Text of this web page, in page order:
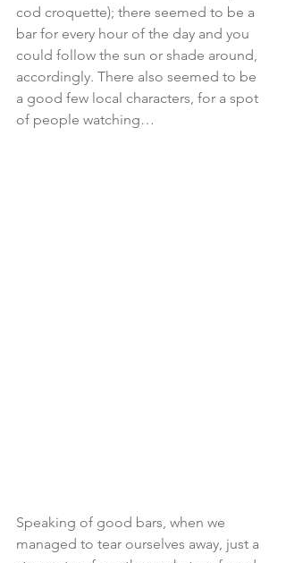
cod croquette); there seemed to be a
bar for every hour of the day and you
could follow the sun or shade around,
accordingly. There also seemed to be
a good few local characters, for a spot
of people watching…
Speaking of good bars, when we
managed to tear ourselves away, just a